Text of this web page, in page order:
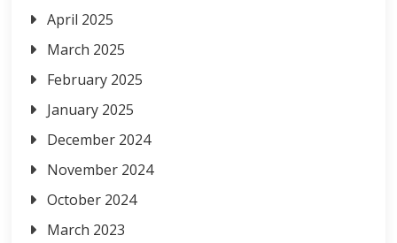
April 2025
March 2025
February 2025
January 2025
December 2024
November 2024
October 2024
March 2023